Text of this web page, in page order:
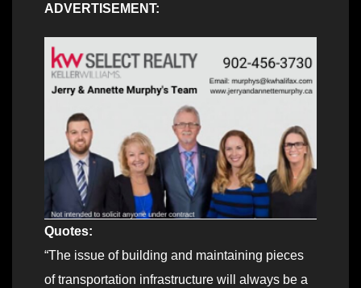
ADVERTISEMENT:
Quotes:
“The issue of building and maintaining pieces
of transportation infrastructure will always be a